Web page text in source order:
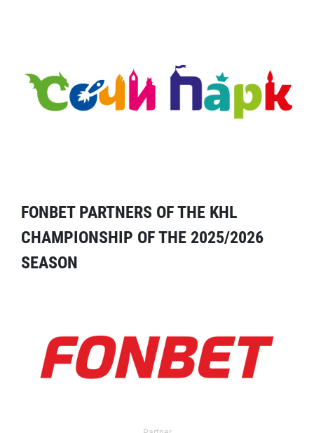
FONBET PARTNERS OF THE KHL
CHAMPIONSHIP OF THE 2025/2026
SEASON